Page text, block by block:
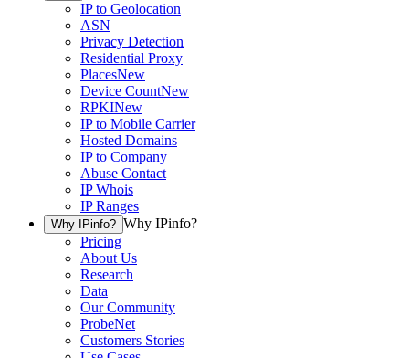
IP to Geolocation
ASN
Privacy Detection
Residential Proxy
PlacesNew
Device CountNew
RPKINew
IP to Mobile Carrier
Hosted Domains
IP to Company
Abuse Contact
IP Whois
IP Ranges
Why IPinfo? Why IPinfo?
Pricing
About Us
Research
Data
Our Community
ProbeNet
Customers Stories